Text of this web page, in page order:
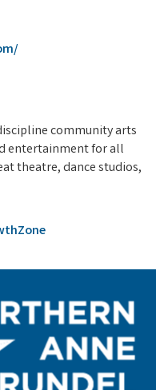
community arts
entertainment for all
theatre, dance studios,